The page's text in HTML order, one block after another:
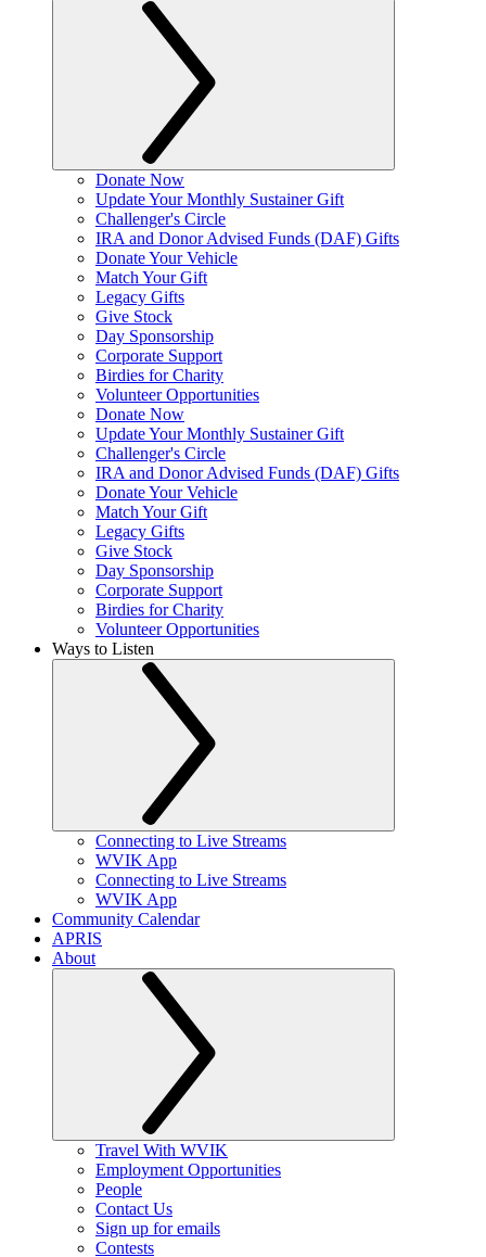
Donate Now
Update Your Monthly Sustainer Gift
Challenger's Circle
IRA and Donor Advised Funds (DAF) Gifts
Donate Your Vehicle
Match Your Gift
Legacy Gifts
Give Stock
Day Sponsorship
Corporate Support
Birdies for Charity
Volunteer Opportunities
Donate Now
Update Your Monthly Sustainer Gift
Challenger's Circle
IRA and Donor Advised Funds (DAF) Gifts
Donate Your Vehicle
Match Your Gift
Legacy Gifts
Give Stock
Day Sponsorship
Corporate Support
Birdies for Charity
Volunteer Opportunities
Ways to Listen
Connecting to Live Streams
WVIK App
Connecting to Live Streams
WVIK App
Community Calendar
APRIS
About
Travel With WVIK
Employment Opportunities
People
Contact Us
Sign up for emails
Contests